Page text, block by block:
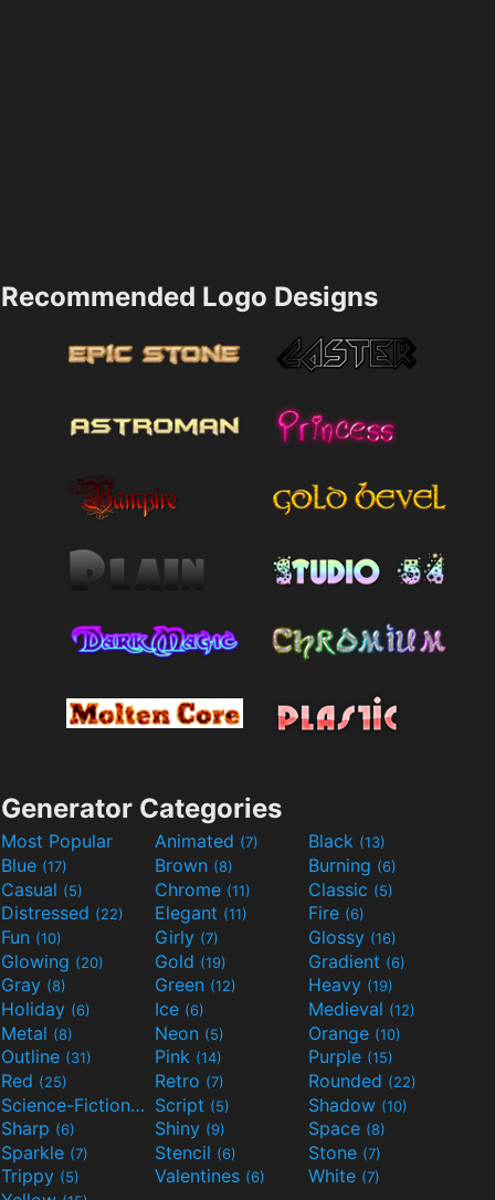
Recommended Logo Designs
Generator Categories
Most Popular Animated (7) Black (13)
Blue (17) Brown (8) Burning (6)
Casual (5) Chrome (11) Classic (5)
Distressed (22) Elegant (11) Fire (6)
Fun (10) Girly (7) Glossy (16)
Glowing (20) Gold (19) Gradient (6)
Gray (8) Green (12) Heavy (19)
Holiday (6) Ice (6) Medieval (12)
Metal (8) Neon (5) Orange (10)
Outline (31) Pink (14) Purple (15)
Red (25) Retro (7) Rounded (22)
Science-Fiction(9) Script (5) Shadow (10)
Sharp (6) Shiny (9) Space (8)
Sparkle (7) Stencil (6) Stone (7)
Trippy (5) Valentines (6) White (7)